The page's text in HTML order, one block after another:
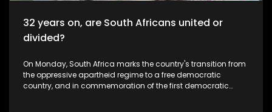
32 years on, are South Africans united or
divided?
On Monday, South Africa marks the country's transition from
the oppressive apartheid regime to a free democratic
country, and in commemoration of the first democratic